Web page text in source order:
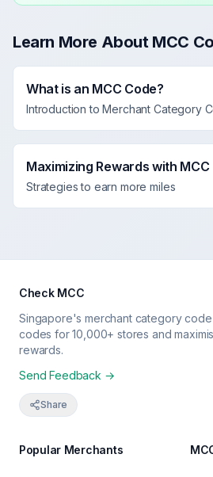
Learn More About MCC
What is an MCC Code?
Introduction to Merchant Category
Maximizing Rewards with MCC
Strategies to earn more miles
Check MCC
Singapore's merchant category code
codes for 10,000+ stores and
rewards.
Send Feedback →
Share
Popular Merchants